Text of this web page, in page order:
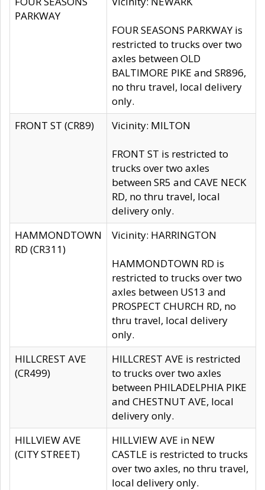
PARKWAY
FOUR SEASONS PARKWAY is
restricted to trucks over two
axles between OLD
BALTIMORE PIKE and SR896,
no thru travel, local delivery
only.
FRONT ST (CR89)
Vicinity: MILTON
FRONT ST is restricted to
trucks over two axles
between SR5 and CAVE NECK
RD, no thru travel, local
delivery only.
HAMMONDTOWN
RD (CR311)
Vicinity: HARRINGTON
HAMMONDTOWN RD is
restricted to trucks over two
axles between US13 and
PROSPECT CHURCH RD, no
thru travel, local delivery
only.
HILLCREST AVE
(CR499)
HILLCREST AVE is restricted
to trucks over two axles
between PHILADELPHIA PIKE
and CHESTNUT AVE, local
delivery only.
HILLVIEW AVE
(CITY STREET)
HILLVIEW AVE in NEW
CASTLE is restricted to trucks
over two axles, no thru travel,
local delivery only.